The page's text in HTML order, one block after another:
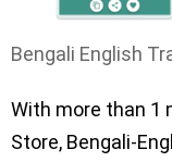
Bengali English
With more than 1
Store, Bengali-